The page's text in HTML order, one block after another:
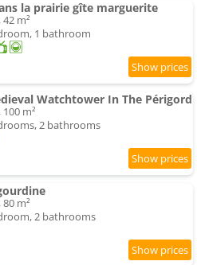
la prairie gîte marguerite
m²
1 bathroom
Watchtower In The Périgord
m²
2 bathrooms
m²
2 bathrooms